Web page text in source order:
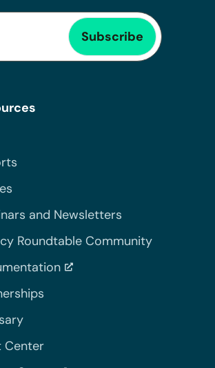
and Newsletters
Roundtable Community
Center